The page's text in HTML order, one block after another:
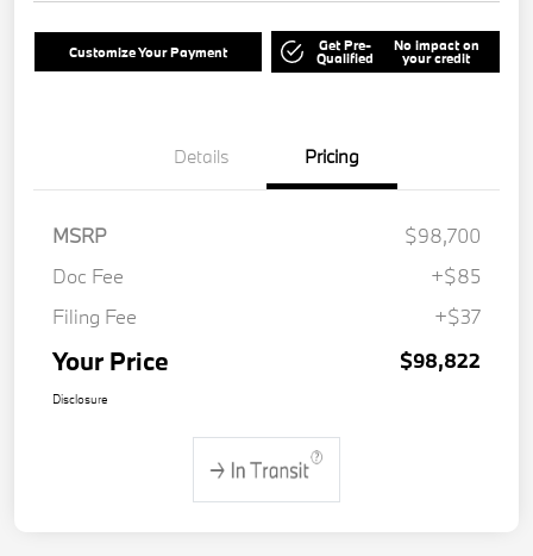
Customize Your Payment Get Pre-
Qualified
No impact on
your credit
Details Pricing
MSRP
$98,700
Doc Fee
+$85
Filing Fee
+$37
Your Price $98,822
Disclosure